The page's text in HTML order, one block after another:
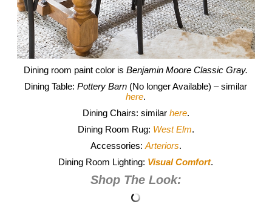
Dining room paint color isBenjamin Moore Classic Gray.
Dining Table:Pottery Barn (No longer Available) – similar
here.
Dining Chairs: similar here.
Dining Room Rug: West Elm.
Accessories: Arteriors.
Dining Room Lighting: Visual Comfort.
Shop The Look: